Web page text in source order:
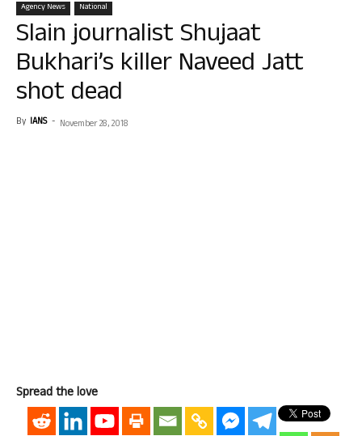
Agency News National
Slain journalist Shujaat
Bukhari’s killer Naveed Jatt
shot dead
By IANS - November 28, 2018
Spread the love